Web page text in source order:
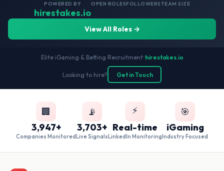
POWERED BY
hirestakes.io
OPEN ROLESFOLLOWERSTEAM SIZE
View All Roles →
Elite iGaming & Betting Recruitment•hirestakes.io
Looking to hire? Get in Touch
🏢
3,947+
Companies Monitored
📡
3,703+
Live Signals
⚡
Real-time
LinkedIn Monitoring
🎯
iGaming
Industry Focused